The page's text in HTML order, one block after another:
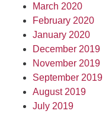
March 2020
February 2020
January 2020
December 2019
November 2019
September 2019
August 2019
July 2019